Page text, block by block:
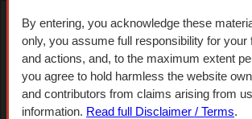
By entering, you acknowledge these
only, you assume full responsibility for your
and actions, and, to the maximum extent
you agree to hold harmless the website
and contributors from claims arising from
information. Read full Disclaimer / Terms.
Camp Rice
A short-lived divisional camp was
early 1942 three miles east of the